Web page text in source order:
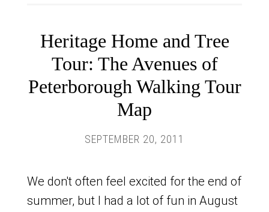
Heritage Home and Tree
Tour: The Avenues of
Peterborough Walking Tour
Map
SEPTEMBER 20, 2011
We don't often feel excited for the end of
summer, but I had a lot of fun in August